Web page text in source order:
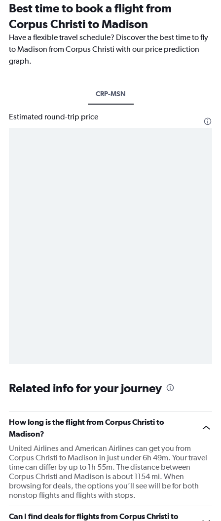
Best time to book a flight from
Corpus Christi to Madison
Have a flexible travel schedule? Discover the best time to fly
to Madison from Corpus Christi with our price prediction
graph.
CRP-MSN
Estimated round-trip price
Related info for your journey
How long is the flight from Corpus Christi to
Madison?
United Airlines and American Airlines can get you from
Corpus Christi to Madison in just under 6h 49m. Your travel
time can differ by up to 1h 55m. The distance between
Corpus Christi and Madison is about 1154 mi. When
browsing for deals, the options you’ll see will be for both
nonstop flights and flights with stops.
Can I find deals for flights from Corpus Christi to